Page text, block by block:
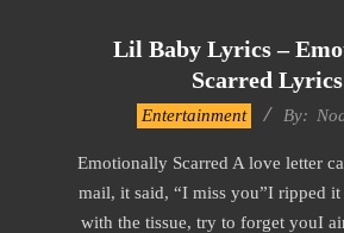
Lil Baby Lyrics –
Scarred Lyrics
18
Entertainment By:
Emotionally Scarred A love letter
mail, it said, “I miss you”I ripped it
with the tissue, try to forget youI